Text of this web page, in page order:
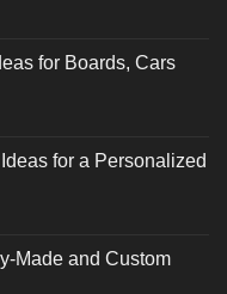
for Boards, Cars
for a Personalized
Made and Custom